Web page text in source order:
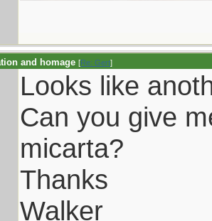
and homage [Re: Gert]
Looks like
Can you give
micarta?
Thanks
Walker